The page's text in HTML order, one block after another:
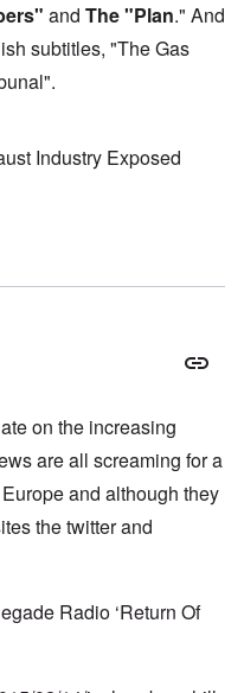
" and The "Plan." And
subtitles, "The Gas
Industry Exposed
on the increasing
are all screaming for a
and although they
the twitter and
Radio ‘Return Of